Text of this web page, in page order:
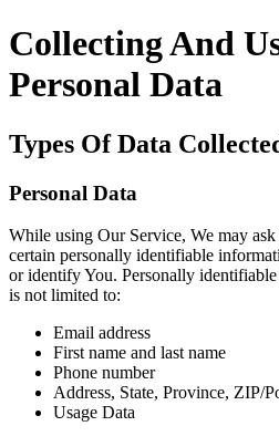
Collecting And
Personal Data
Types Of Data
Personal Data
While using Our Service, We may
certain personally identifiable
or identify You. Personally
is not limited to:
Email address
First name and last name
Phone number
Address, State, Province, ZIP/
Usage Data